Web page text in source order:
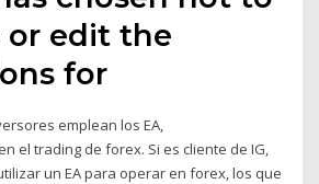
or edit the
for
emplean los EA,
el trading de forex. Si es cliente de IG,
un EA para operar en forex, los que